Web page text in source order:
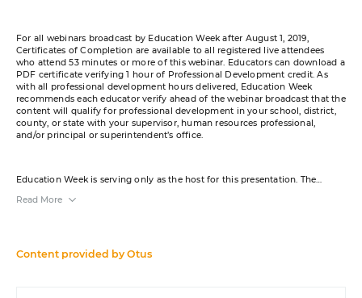
For all webinars broadcast by Education Week after August 1, 2019,
Certificates of Completion are available to all registered live attendees
who attend 53 minutes or more of this webinar. Educators can download a
PDF certificate verifying 1 hour of Professional Development credit. As
with all professional development hours delivered, Education Week
recommends each educator verify ahead of the webinar broadcast that the
content will qualify for professional development in your school, district,
county, or state with your supervisor, human resources professional,
and/or principal or superintendent’s office.
Education Week is serving only as the host for this presentation. The
webinar are those of the sponsor and do not reflect the opinion of or
used to communicate with you about your registration, related products
Read More
Content provided by Otus